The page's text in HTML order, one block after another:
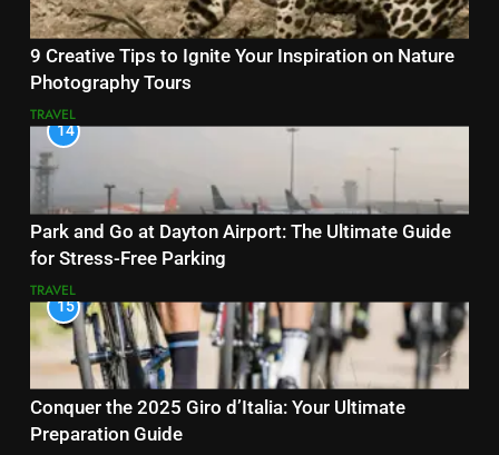
9 Creative Tips to Ignite Your Inspiration on Nature
Photography Tours
TRAVEL
14
Park and Go at Dayton Airport: The Ultimate Guide
for Stress-Free Parking
TRAVEL
15
Conquer the 2025 Giro d’Italia: Your Ultimate
Preparation Guide